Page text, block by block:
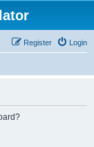
Login
Register